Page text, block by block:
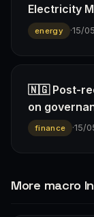
Electricity
energy ·15/
🇳🇬 Post-
on
finance ·15/
More macro